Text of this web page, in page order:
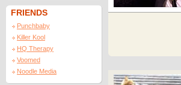
FRIENDS
Punchbaby
Killer Kool
HQ Therapy
Voomed
Noodle Media